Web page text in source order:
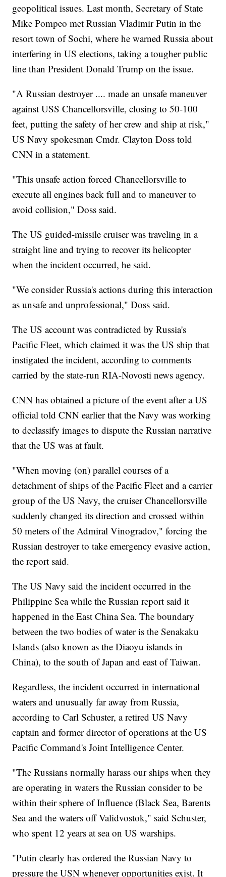
geopolitical issues. Last month, Secretary of State
Mike Pompeo met Russian Vladimir Putin in the
resort town of Sochi, where he warned Russia about
interfering in US elections, taking a tougher public
line than President Donald Trump on the issue.
"A Russian destroyer .... made an unsafe maneuver
against USS Chancellorsville, closing to 50-100
feet, putting the safety of her crew and ship at risk,"
US Navy spokesman Cmdr. Clayton Doss told
CNN in a statement.
"This unsafe action forced Chancellorsville to
execute all engines back full and to maneuver to
avoid collision," Doss said.
The US guided-missile cruiser was traveling in a
straight line and trying to recover its helicopter
when the incident occurred, he said.
"We consider Russia's actions during this interaction
as unsafe and unprofessional," Doss said.
The US account was contradicted by Russia's
Pacific Fleet, which claimed it was the US ship that
instigated the incident, according to comments
carried by the state-run RIA-Novosti news agency.
CNN has obtained a picture of the event after a US
official told CNN earlier that the Navy was working
to declassify images to dispute the Russian narrative
that the US was at fault.
"When moving (on) parallel courses of a
detachment of ships of the Pacific Fleet and a carrier
group of the US Navy, the cruiser Chancellorsville
suddenly changed its direction and crossed within
50 meters of the Admiral Vinogradov," forcing the
Russian destroyer to take emergency evasive action,
the report said.
The US Navy said the incident occurred in the
Philippine Sea while the Russian report said it
happened in the East China Sea. The boundary
between the two bodies of water is the Senakaku
Islands (also known as the Diaoyu islands in
China), to the south of Japan and east of Taiwan.
Regardless, the incident occurred in international
waters and unusually far away from Russia,
according to Carl Schuster, a retired US Navy
captain and former director of operations at the US
Pacific Command's Joint Intelligence Center.
"The Russians normally harass our ships when they
are operating in waters the Russian consider to be
within their sphere of Influence (Black Sea, Barents
Sea and the waters off Validvostok," said Schuster,
who spent 12 years at sea on US warships.
"Putin clearly has ordered the Russian Navy to
pressure the USN whenever opportunities exist. It